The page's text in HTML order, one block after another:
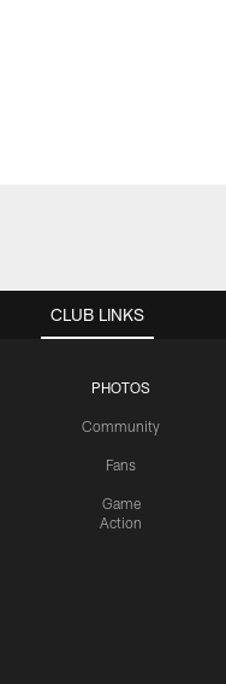
CLUB LINKS
PHOTOS
Community
Fans
Game
Action